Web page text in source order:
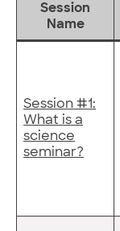
Session
Name
Session #1:
What is a
science
seminar?